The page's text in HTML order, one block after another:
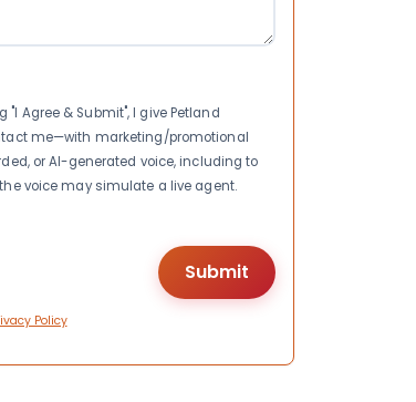
Agree & Submit", I give Petland
me—with marketing/promotional
or AI-generated voice, including to
voice may simulate a live agent.
Policy